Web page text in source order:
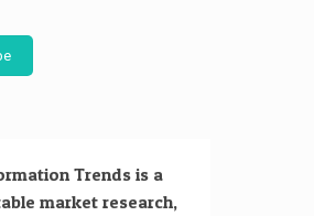
Trends is a
market research,